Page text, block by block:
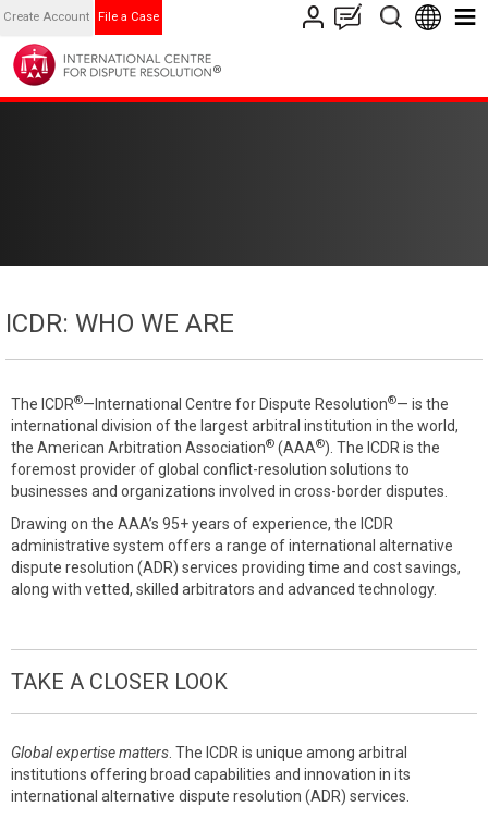
Create Account File a Case
ICDR: WHO WE ARE
The ICDR®—International Centre for Dispute Resolution®— is the
international division of the largest arbitral institution in the world,
the American Arbitration Association® (AAA®). The ICDR is the
foremost provider of global conflict-resolution solutions to
businesses and organizations involved in cross-border disputes.
Drawing on the AAA’s 95+ years of experience, the ICDR
administrative system offers a range of international alternative
dispute resolution (ADR) services providing time and cost savings,
along with vetted, skilled arbitrators and advanced technology.
TAKE A CLOSER LOOK
Global expertise matters . The ICDR is unique among arbitral
institutions offering broad capabilities and innovation in its
international alternative dispute resolution (ADR) services.